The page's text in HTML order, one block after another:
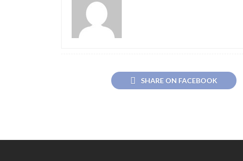
SHARE ON FACEBOOK